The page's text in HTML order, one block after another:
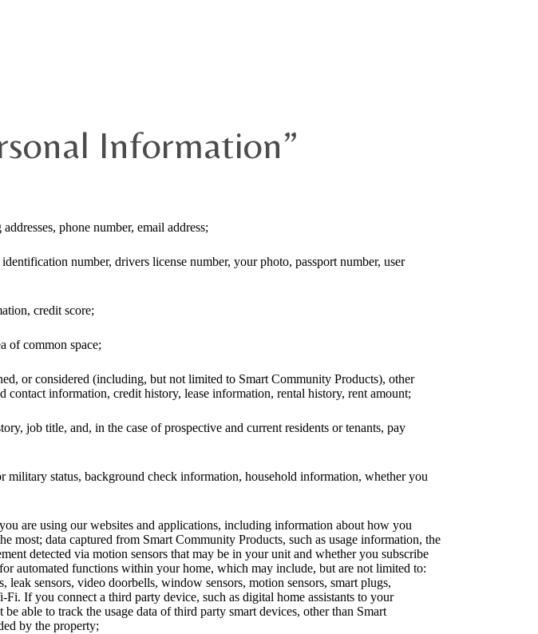
Information”
phone number, email address;
number, drivers license number, your photo, passport number, user
credit score;
of common space;
or considered (including, but not limited to Smart Community Products), other
information, credit history, lease information, rental history, rent amount;
job title, and, in the case of prospective and current residents or tenants, pay
status, background check information, household information, whether you
are using our websites and applications, including information about how you
most; data captured from Smart Community Products, such as usage information, the
detected via motion sensors that may be in your unit and whether you subscribe
automated functions within your home, which may include, but are not limited to:
leak sensors, video doorbells, window sensors, motion sensors, smart plugs,
If you connect a third party device, such as digital home assistants to your
able to track the usage data of third party smart devices, other than Smart
by the property;